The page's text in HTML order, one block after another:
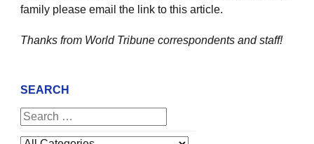
family please email the link to this article.
Thanks from World Tribune correspondents and staff!
SEARCH